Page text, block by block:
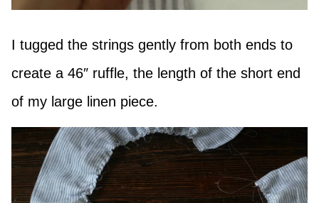
I tugged the strings gently from both ends to
create a 46″ ruffle, the length of the short end
of my large linen piece.